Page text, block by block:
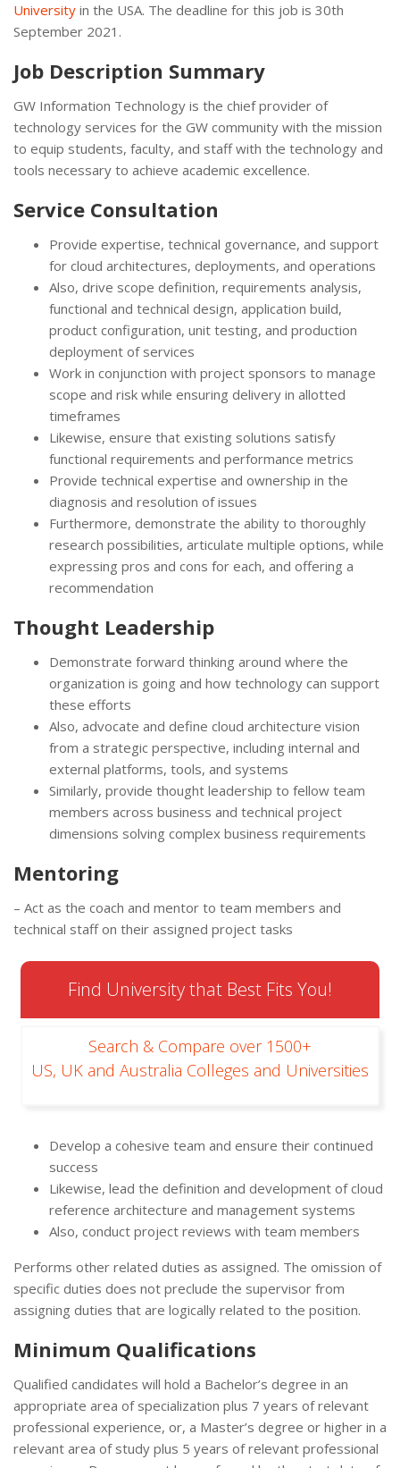
University in the USA. The deadline for this job is 30th
September 2021.
Job Description Summary
GW Information Technology is the chief provider of
technology services for the GW community with the mission
to equip students, faculty, and staff with the technology and
tools necessary to achieve academic excellence.
Service Consultation
Provide expertise, technical governance, and support
for cloud architectures, deployments, and operations
Also, drive scope definition, requirements analysis,
functional and technical design, application build,
product configuration, unit testing, and production
deployment of services
Work in conjunction with project sponsors to manage
scope and risk while ensuring delivery in allotted
timeframes
Likewise, ensure that existing solutions satisfy
functional requirements and performance metrics
Provide technical expertise and ownership in the
diagnosis and resolution of issues
Furthermore, demonstrate the ability to thoroughly
research possibilities, articulate multiple options, while
expressing pros and cons for each, and offering a
recommendation
Thought Leadership
Demonstrate forward thinking around where the
organization is going and how technology can support
these efforts
Also, advocate and define cloud architecture vision
from a strategic perspective, including internal and
external platforms, tools, and systems
Similarly, provide thought leadership to fellow team
members across business and technical project
dimensions solving complex business requirements
Mentoring
– Act as the coach and mentor to team members and
technical staff on their assigned project tasks
Find University that Best Fits You!
Search & Compare over 1500+
US, UK and Australia Colleges and Universities
Develop a cohesive team and ensure their continued
success
Likewise, lead the definition and development of cloud
reference architecture and management systems
Also, conduct project reviews with team members
Performs other related duties as assigned. The omission of
specific duties does not preclude the supervisor from
assigning duties that are logically related to the position.
Minimum Qualifications
Qualified candidates will hold a Bachelor’s degree in an
appropriate area of specialization plus 7 years of relevant
professional experience, or, a Master’s degree or higher in a
relevant area of study plus 5 years of relevant professional